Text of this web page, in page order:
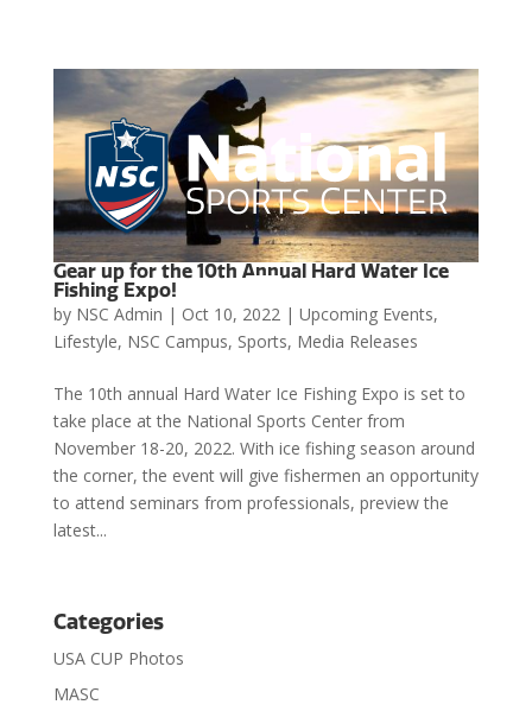
Gear up for the 10th Annual Hard Water Ice
Fishing Expo!
by NSC Admin | Oct 10, 2022 | Upcoming Events,
Lifestyle, NSC Campus, Sports, Media Releases
The 10th annual Hard Water Ice Fishing Expo is set to
take place at the National Sports Center from
November 18-20, 2022. With ice fishing season around
the corner, the event will give fishermen an opportunity
to attend seminars from professionals, preview the
latest...
Categories
USA CUP Photos
MASC